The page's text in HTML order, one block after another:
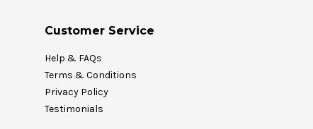
Customer Service
Help & FAQs
Terms & Conditions
Privacy Policy
Testimonials